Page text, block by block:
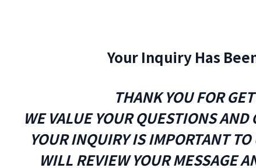
Your Inquiry Has
THANK YOU FOR
WE VALUE YOUR QUESTIONS AND
YOUR INQUIRY IS IMPORTANT
WILL REVIEW YOUR MESSAGE